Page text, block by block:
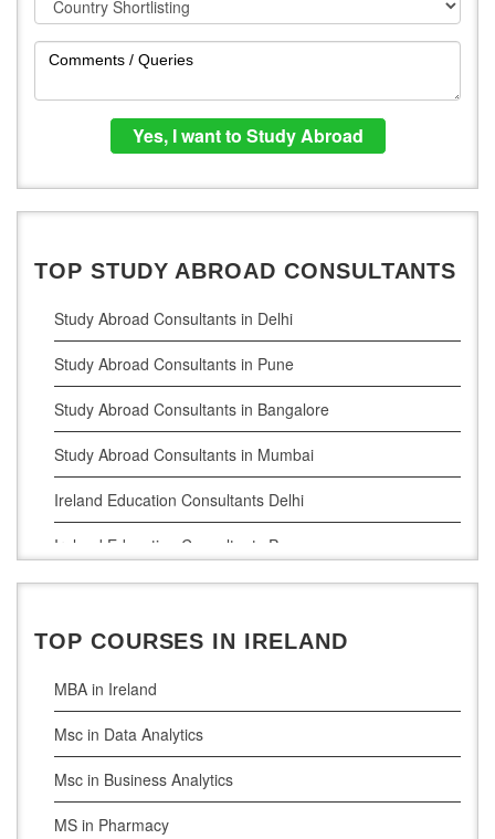
TOP STUDY ABROAD CONSULTANTS
Study Abroad Consultants in Delhi
Study Abroad Consultants in Pune
Study Abroad Consultants in Bangalore
Study Abroad Consultants in Mumbai
Ireland Education Consultants Delhi
Ireland Education Consultants Pune
Ireland Education Consultants Bangalore
Ireland Education Consultants Mumbai
TOP COURSES IN IRELAND
MBA in Ireland
Msc in Data Analytics
Msc in Business Analytics
MS in Pharmacy